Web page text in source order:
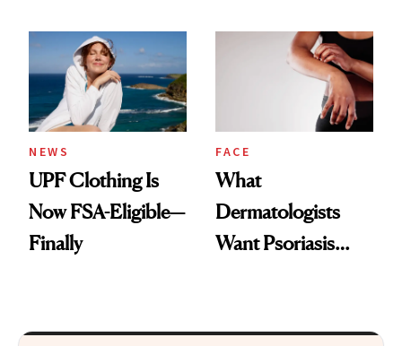
Diamonds and
Pearls
Injectable Solution
NEWS
UPF Clothing Is
Now FSA-Eligible—
Finally
FACE
What
Dermatologists
Want Psoriasis